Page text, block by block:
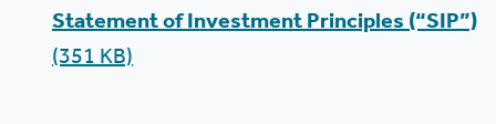
Statement of Investment Principles (“SIP”)
(351 KB)